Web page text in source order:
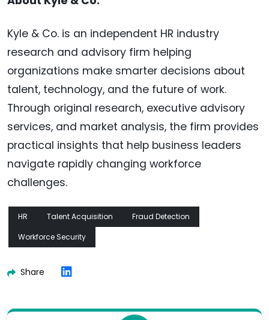
Kyle & Co. is an independent HR industry
research and advisory firm helping
organizations make smarter decisions about
talent, technology, and the future of work.
Through original research, executive advisory
services, and market analysis, the firm provides
practical insights that help business leaders
navigate rapidly changing workforce
challenges.
HR Talent Acquisition
Fraud Detection
Workforce Security
Share